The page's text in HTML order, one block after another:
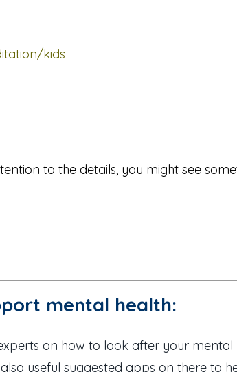
kids
to the details, you might see
mental health:
on how to look after your
useful suggested apps on there to